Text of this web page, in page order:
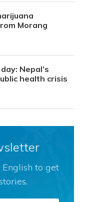
Morang
Nepal’s
health crisis
to get